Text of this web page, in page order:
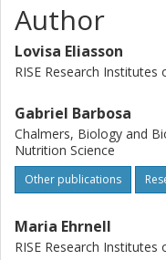
Author
Lovisa Eliasson
RISE Research Institutes
Gabriel Barbosa
Chalmers, Biology and
Nutrition Science
Other publications
Maria Ehrnell
RISE Research Institutes